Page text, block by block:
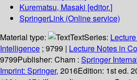
Kurematsu, Masaki [editor.]
SpringerLink (Online service)
Material type:
TextSeries:
Intelligence ; 9799 | Lecture Notes in
9799Publisher: Cham : Springer
Imprint: Springer, 2016Edition: 1st ed.